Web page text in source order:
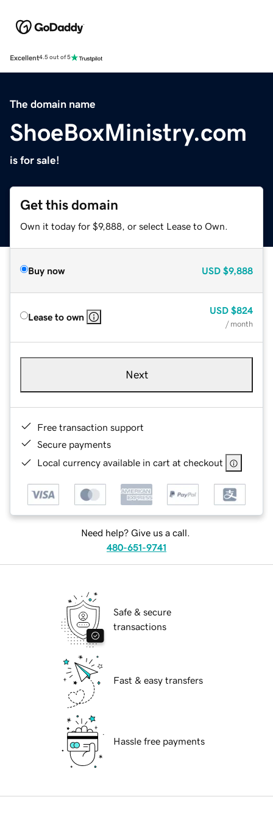
Excellent4.5 out of 5
The domain name
ShoeBoxMinistry.com
is for sale!
Get this domain
Own it today for $9,888, or select Lease to Own.
Buy now USD $9,888
Lease to own
USD $824
/ month
Next
Free transaction support
Secure payments
Local currency available in cart at checkout
Need help? Give us a call.
480-651-9741
Safe & secure
transactions
Fast & easy transfers
Hassle free payments